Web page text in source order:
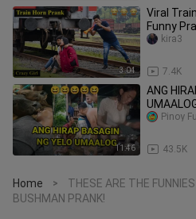
3:04
Viral
Funny
7.4K
kira3
11:46
ANG
VIDEOS
43.5K
Pinoy
Home >
THESE ARE THE
BUSHMAN PRANK!